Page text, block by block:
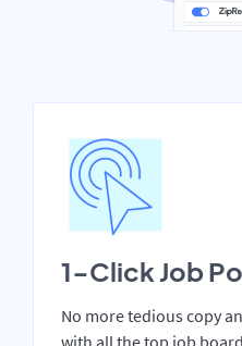
1-Click Job
No more tedious copy
with all the top job